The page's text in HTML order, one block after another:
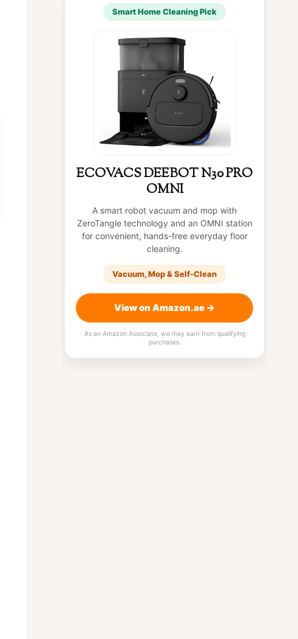
Smart Home Cleaning Pick
ECOVACS DEEBOT N30 PRO
OMNI
A smart robot vacuum and mop with
ZeroTangle technology and an OMNI station
for convenient, hands-free everyday floor
cleaning.
Vacuum, Mop & Self-Clean
View on Amazon.ae →
As an Amazon Associate, we may earn from qualifying
purchases.